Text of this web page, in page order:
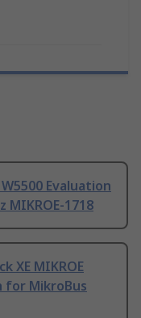
Evaluation
MIKROE-1718
XE MIKROE
for MikroBus